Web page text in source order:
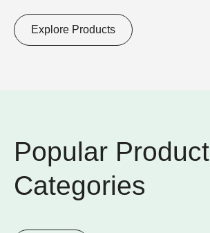
Explore Products
Popular Product
Categories